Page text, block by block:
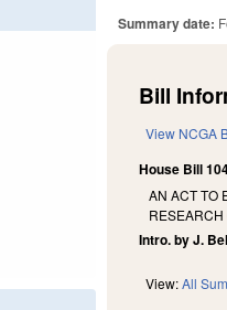
Summary date:
Bill
View NCGA
House Bill
AN ACT TO
Intro. by J.
View:All